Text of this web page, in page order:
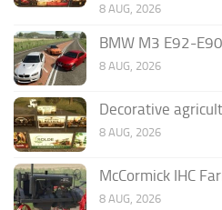
8 AUG, 2026
BMW M3 E92-
8 AUG, 2026
Decorative
8 AUG, 2026
McCormick IHC
8 AUG, 2026